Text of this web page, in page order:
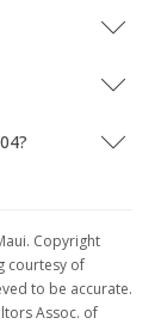
Copyright
courtesy of
to be accurate.
Assoc. of